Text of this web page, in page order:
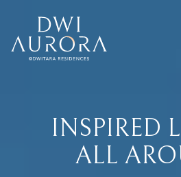
INSPIRED
ALL